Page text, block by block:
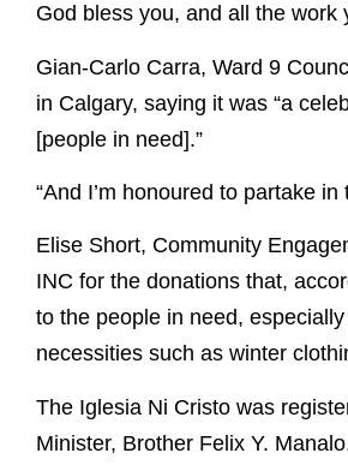
God bless you, and all the work
Gian-Carlo Carra, Ward 9
in Calgary, saying it was “a
[people in need].”
“And I’m honoured to partake
Elise Short, Community
INC for the donations that,
to the people in need,
necessities such as winter
The Iglesia Ni Cristo was
Minister, Brother Felix Y.